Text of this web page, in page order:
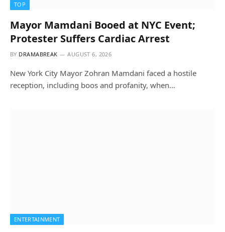
TOP
Mayor Mamdani Booed at NYC Event;
Protester Suffers Cardiac Arrest
BY DRAMABREAK AUGUST 6, 2026
New York City Mayor Zohran Mamdani faced a hostile
reception, including boos and profanity, when…
ENTERTAINMENT